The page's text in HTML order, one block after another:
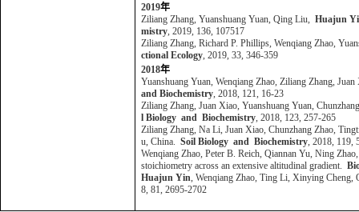
2019年
Ziliang Zhang, Yuanshuang Yuan, Qing Liu, Huajun
mistry, 2019, 136, 107517
Ziliang Zhang, Richard P. Phillips, Wenqiang Zhao,
ctional Ecology, 2019, 33, 346-359
2018年
Yuanshuang Yuan, Wenqiang Zhao, Ziliang Zhang,
and Biochemistry, 2018, 121, 16-23
Ziliang Zhang, Juan Xiao, Yuanshuang Yuan,
l Biology and Biochemistry, 2018, 123, 257-265
Ziliang Zhang, Na Li, Juan Xiao, Chunzhang Zhao,
u, China. Soil Biology and Biochemistry, 2018, 119,
Wenqiang Zhao, Peter B. Reich, Qiannan Yu, Ning
stoichiometry across an extensive altitudinal gradient.
Huajun Yin, Wenqiang Zhao, Ting Li, Xinying Cheng,
8, 81, 2695-2702